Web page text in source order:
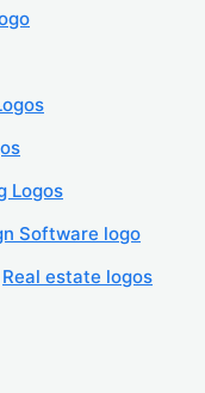
Logos
Software logo
Real estate logos